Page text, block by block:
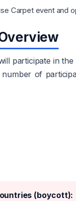
Carpet event and
participate in
of
(boycott):